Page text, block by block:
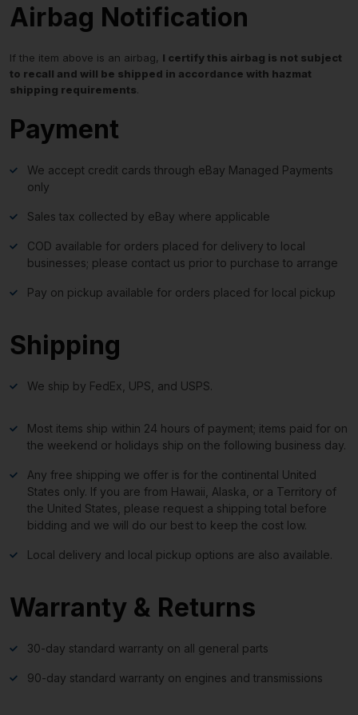
Airbag Notification
If the item above is an airbag, I certify this airbag is not subject
to recall and will be shipped in accordance with hazmat
shipping requirements.
Payment
We accept credit cards through eBay Managed Payments
only
Sales tax collected by eBay where applicable
COD available for orders placed for delivery to local
businesses; please contact us prior to purchase to arrange
Pay on pickup available for orders placed for local pickup
Shipping
We ship by FedEx, UPS, and USPS.
Most items ship within 24 hours of payment; items paid for on
the weekend or holidays ship on the following business day.
Any free shipping we offer is for the continental United
States only. If you are from Hawaii, Alaska, or a Territory of
the United States, please request a shipping total before
bidding and we will do our best to keep the cost low.
Local delivery and local pickup options are also available.
Warranty & Returns
30-day standard warranty on all general parts
90-day standard warranty on engines and transmissions